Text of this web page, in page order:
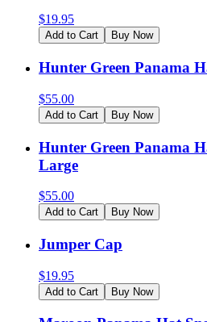
$19.95
Add to Cart Buy Now
Hunter Green Panama
$55.00
Add to Cart Buy Now
Hunter Green Panama
Large
$55.00
Add to Cart Buy Now
Jumper Cap
$19.95
Add to Cart Buy Now